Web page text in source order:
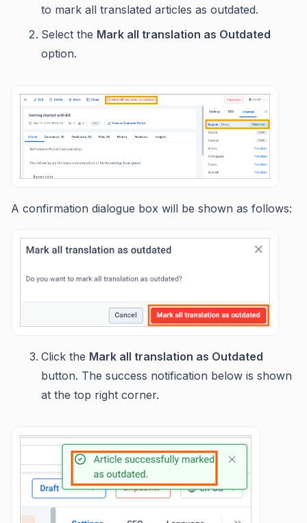
to mark all translated articles as outdated.
Select the Mark all translation as Outdated
option.
A confirmation dialogue box will be shown as follows:
Click the Mark all translation as Outdated
button. The success notification below is shown
at the top right corner.